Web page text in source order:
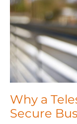
Why a
Secure